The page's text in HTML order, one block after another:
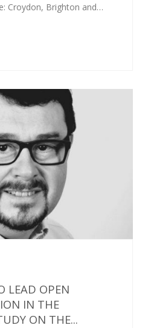
Croydon, Brighton and…
LEAD OPEN
IN THE
ON THE...